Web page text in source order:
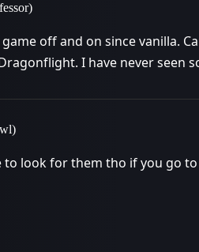
game off and on since vanilla.
I have never seen
to look for them tho if you go